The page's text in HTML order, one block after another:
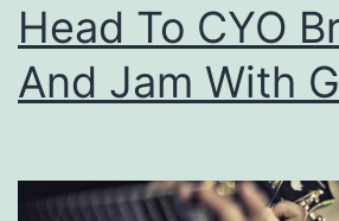
n
n
W
Head To CYO
And Jam With